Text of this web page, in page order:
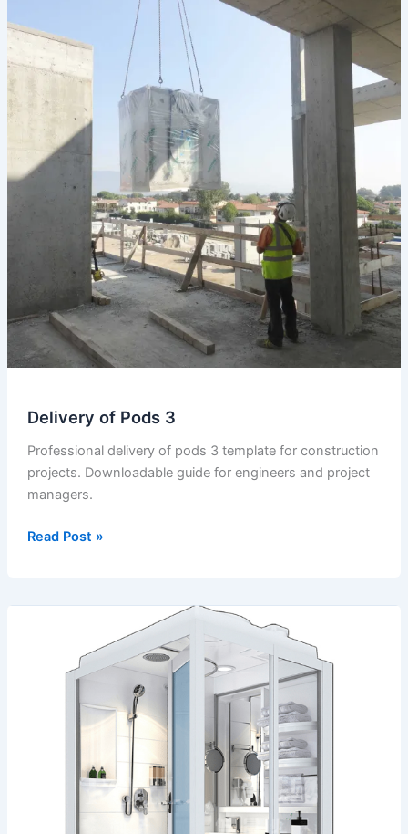
Delivery
Pods
Delivery of Pods 3
Professional delivery of pods 3 template for construction
projects. Downloadable guide for engineers and project
managers.
Delivery
Read Post »